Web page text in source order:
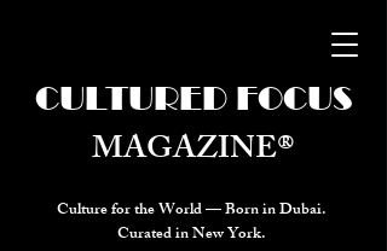
Culture for the World — Born in Dubai.
Curated in New York.
CULTURED FOCUS
MAGAZINE®